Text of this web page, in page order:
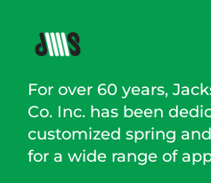
For over 60 years,
Co. Inc. has been
customized spring
for a wide range of